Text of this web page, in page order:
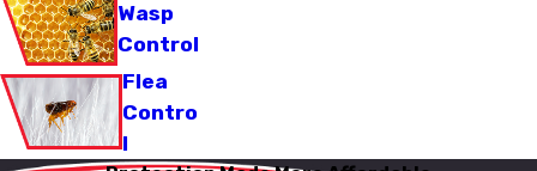
Wasp
Control
Flea
Contro
l